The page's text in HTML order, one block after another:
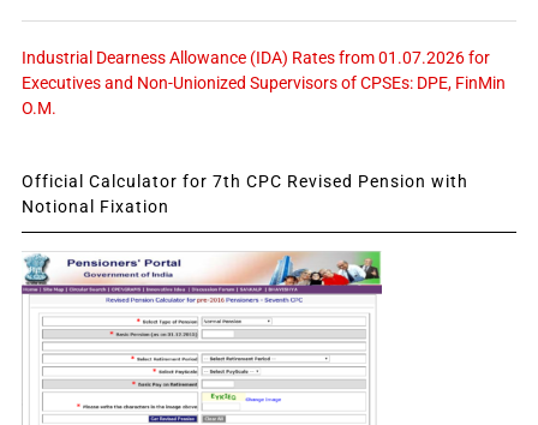
Industrial Dearness Allowance (IDA) Rates from 01.07.2026 for
Executives and Non-Unionized Supervisors of CPSEs: DPE, FinMin
O.M.
Official Calculator for 7th CPC Revised Pension with
Notional Fixation